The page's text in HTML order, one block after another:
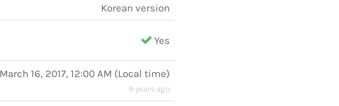
Korean version
Yes
March 16, 2017, 12:00 AM (Local time)
9 years ago